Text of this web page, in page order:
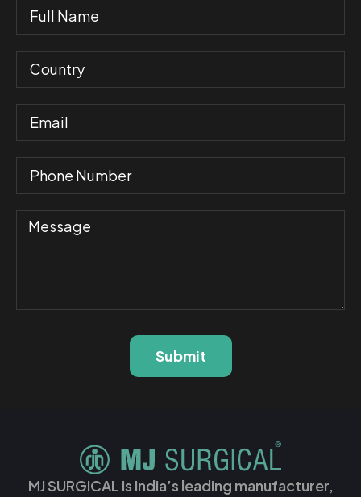
Submit
MJ SURGICAL is India’s leading manufacturer,